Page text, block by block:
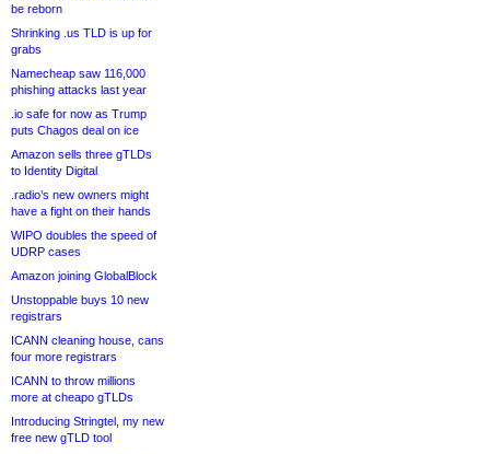
be reborn
Shrinking .us TLD is up for
grabs
Namecheap saw 116,000
phishing attacks last year
.io safe for now as Trump
puts Chagos deal on ice
Amazon sells three gTLDs
to Identity Digital
.radio’s new owners might
have a fight on their hands
WIPO doubles the speed of
UDRP cases
Amazon joining GlobalBlock
Unstoppable buys 10 new
registrars
ICANN cleaning house, cans
four more registrars
ICANN to throw millions
more at cheapo gTLDs
Introducing Stringtel, my new
free new gTLD tool